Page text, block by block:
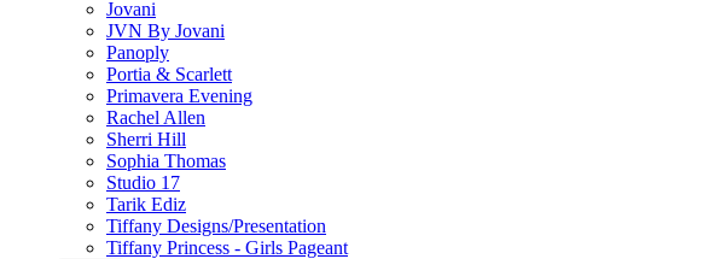
Jovani
JVN By Jovani
Panoply
Portia & Scarlett
Primavera Evening
Rachel Allen
Sherri Hill
Sophia Thomas
Studio 17
Tarik Ediz
Tiffany Designs/Presentation
Tiffany Princess - Girls Pageant